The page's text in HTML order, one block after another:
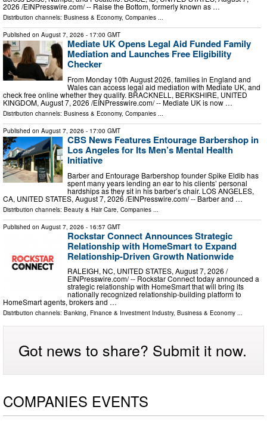
2026 /⁨EINPresswire.com⁩/ -- Raise the Bottom, formerly known as …
Distribution channels: Business & Economy, Companies ...
Published on August 7, 2026 - 17:00 GMT
Mediate UK Opens Legal Aid Funded Family
Mediation and Launches Free Eligibility
Checker
From Monday 10th August 2026, families in England and
Wales can access legal aid mediation with Mediate UK, and
check free online whether they qualify. BRACKNELL, BERKSHIRE, UNITED
KINGDOM, August 7, 2026 /⁨EINPresswire.com⁩/ -- Mediate UK is now …
Distribution channels: Business & Economy, Companies ...
Published on August 7, 2026 - 17:00 GMT
CBS News Features Entourage Barbershop in
Los Angeles for Its Men’s Mental Health
Initiative
Barber and Entourage Barbershop founder Spike Eldib has
spent many years lending an ear to his clients’ personal
hardships as they sit in his barber’s chair. LOS ANGELES,
CA, UNITED STATES, August 7, 2026 /⁨EINPresswire.com⁩/ -- Barber and …
Distribution channels: Beauty & Hair Care Companies
Published on August 7, 2026 - 16:57 GMT
Rockstar Connect Announces Strategic
Relationship with HomeSmart to Expand
Relationship-Driven Growth Nationwide
RALEIGH, NC, UNITED STATES, August 7, 2026 /⁨
EINPresswire.com⁩/ -- Rockstar Connect today announced a
strategic relationship with HomeSmart that will bring its
nationally recognized relationship-building platform to
HomeSmart agents, brokers and …
Distribution channels: Banking, Finance & Investment Industry, Business & Economy ...
Got news to share? Submit it now.
COMPANIES EVENTS